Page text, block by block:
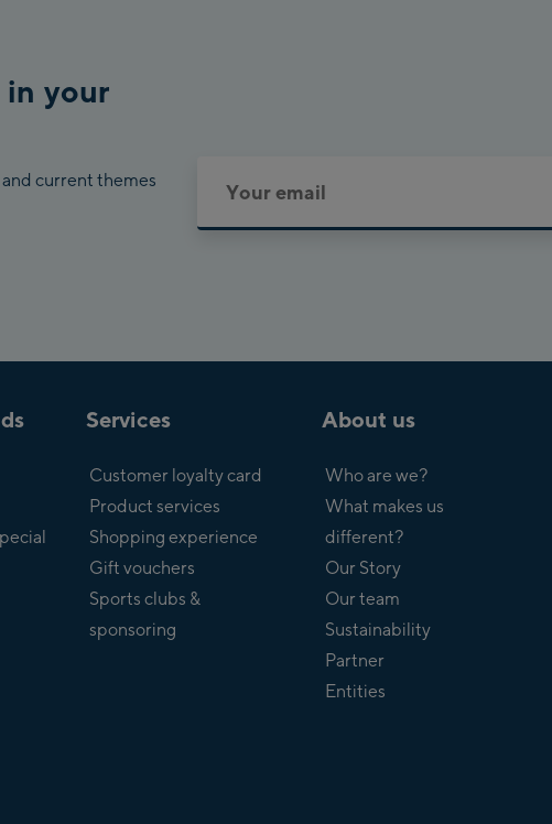
in your
current themes
Services
Customer loyalty card
Product services
Shopping experience
Gift vouchers
Sports clubs &
sponsoring
About us
Who are we?
What makes us
different?
Our Story
Our team
Sustainability
Partner
Entities